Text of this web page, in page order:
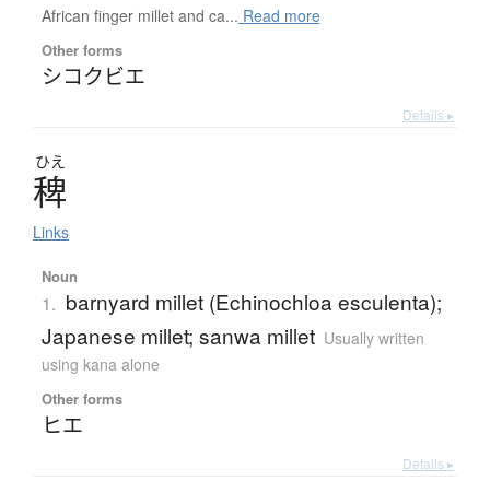
African finger millet and ca... Read more
Other forms
シコクビエ
Details ▸
ひえ
稗
Links
Noun
1. barnyard millet (Echinochloa esculenta);
Japanese millet; sanwa millet Usually written
using kana alone
Other forms
ヒエ
Details ▸